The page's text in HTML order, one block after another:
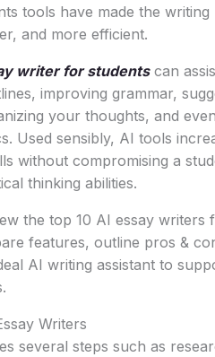
tools have made the writing
and more efficient.
writer for studentscan
improving grammar,
your thoughts, and even
Used sensibly, AI tools
without compromising a
thinking abilities.
the top 10 AI essay writers
features, outline pros &
AI writing assistant to
Writers
several steps such as